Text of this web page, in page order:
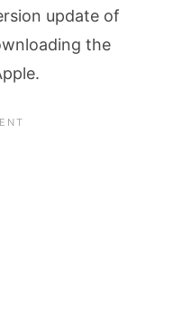
update of
the